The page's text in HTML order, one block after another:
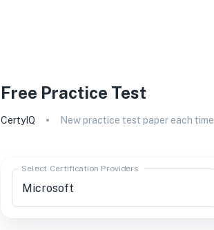
Free Practice Test
CertyIQ New practice test paper each time
Select Certification Providers